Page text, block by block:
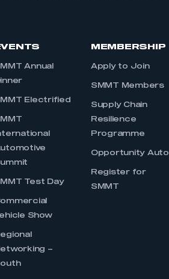
Annual
Electrified
Test Day
Show
–
MEMBERSHIP
Apply to Join
SMMT Members
Supply Chain
Resilience
Programme
Opportunity Auto
Register for
SMMT